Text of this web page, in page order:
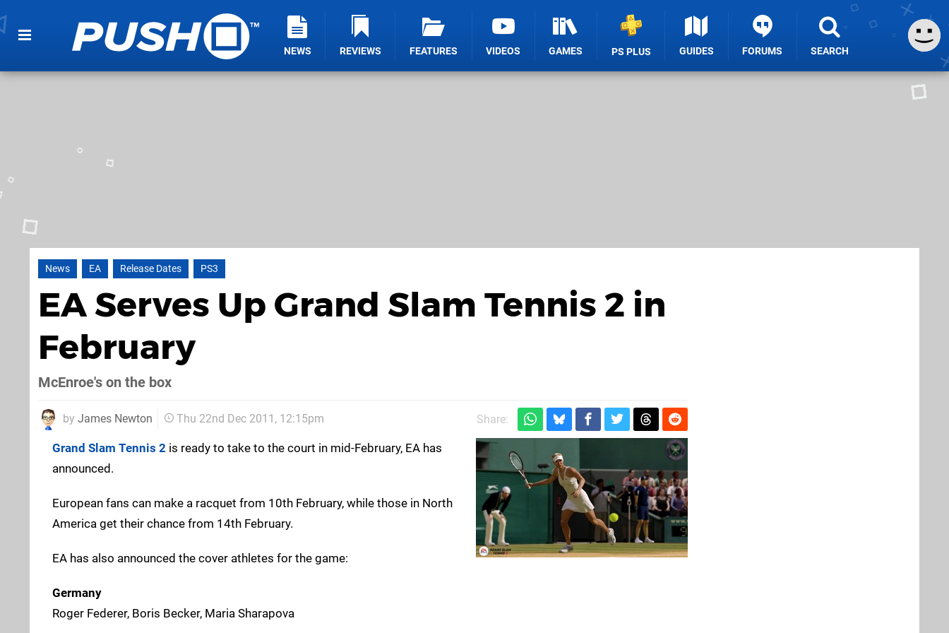
NEWS REVIEWS FEATURES VIDEOS GAMES PS PLUS GUIDES FORUMS SEARCH
News EA Release Dates PS3
EA Serves Up Grand Slam Tennis 2 in
February
McEnroe's on the box
by James Newton Thu 22nd Dec 2011, 12:15pm Share:
Grand Slam Tennis 2 is ready to take to the court in mid-February, EA has
announced.
European fans can make a racquet from 10th February, while those in North
America get their chance from 14th February.
EA has also announced the cover athletes for the game:
Germany
Roger Federer, Boris Becker, Maria Sharapova